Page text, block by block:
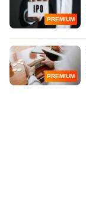
PREMIUM
PREMIUM